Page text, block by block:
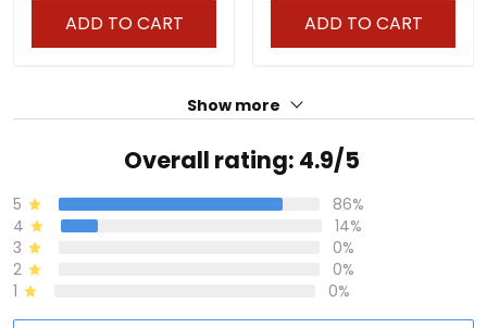
ADD TO CART ADD TO CART
Show more
Overall rating: 4.9/5
5
86%
4
14%
3
0%
2
0%
1
0%